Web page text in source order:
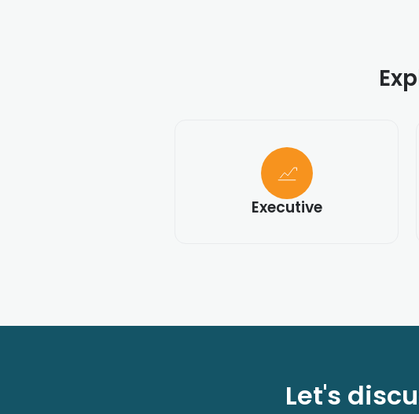
Executive
Let's